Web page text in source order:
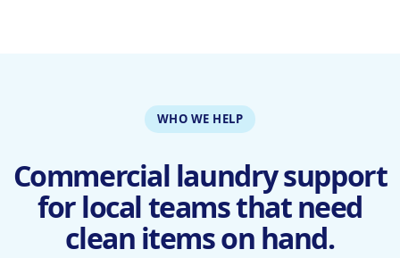
WHO WE HELP
Commercial laundry support
for local teams that need
clean items on hand.